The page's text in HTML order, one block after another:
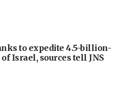
to expedite 4.5-billion-
Israel, sources tell JNS